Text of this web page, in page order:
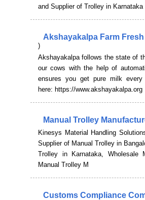
and Supplier of Trolley in
Akshayakalpa Farm
)
Akshayakalpa follows the state of
our cows with the help of
ensures you get pure milk
here: https://www.akshayakalpa.org
Manual Trolley
Kinesys Material Handling
Supplier of Manual Trolley in
Trolley in Karnataka, Wholesale
Manual Trolley M
Customs Compliance